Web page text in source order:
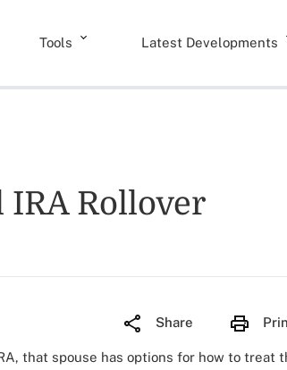
Tools Latest Developments
IRA Rollover
Share
that spouse has options for how to treat